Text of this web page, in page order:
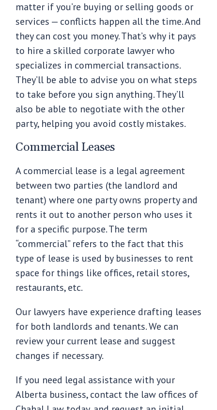
matter if you’re buying or selling goods or
services — conflicts happen all the time. And
they can cost you money. That’s why it pays
to hire a skilled corporate lawyer who
specializes in commercial transactions.
They’ll be able to advise you on what steps
to take before you sign anything. They’ll
also be able to negotiate with the other
party, helping you avoid costly mistakes.
Commercial Leases
A commercial lease is a legal agreement
between two parties (the landlord and
tenant) where one party owns property and
rents it out to another person who uses it
for a specific purpose. The term
“commercial” refers to the fact that this
type of lease is used by businesses to rent
space for things like offices, retail stores,
restaurants, etc.
Our lawyers have experience drafting leases
for both landlords and tenants. We can
review your current lease and suggest
changes if necessary.
If you need legal assistance with your
Alberta business, contact the law offices of